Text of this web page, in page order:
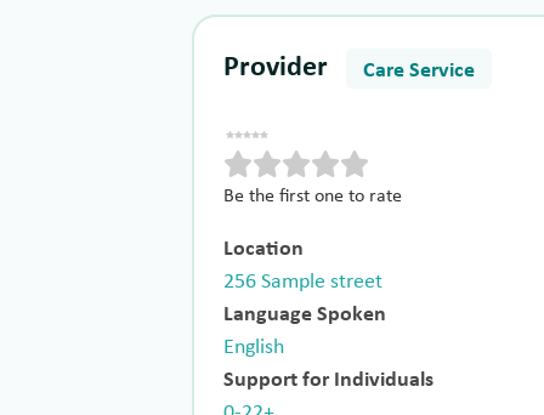
Provider Care Service
Be the first one to rate
Location
256 Sample street
Language Spoken
English
Support for Individuals